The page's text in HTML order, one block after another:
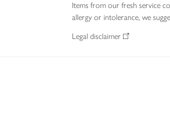
Items from our fresh service
allergy or intolerance, we
Legal disclaimer